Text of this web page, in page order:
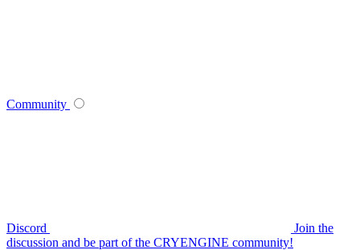
Community
Discord
Join the
discussion and be part of the CRYENGINE community!